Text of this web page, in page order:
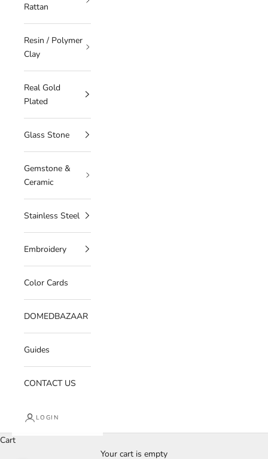
Rattan
Resin / Polymer
Clay
Real Gold
Plated
Glass Stone
Gemstone &
Ceramic
Stainless Steel
Embroidery
Color Cards
DOMEDBAZAAR
Guides
CONTACT US
LOGIN
Cart
Your cart is empty